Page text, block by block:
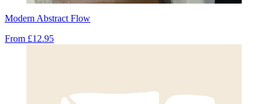
Modern Abstract Flow
From £12.95